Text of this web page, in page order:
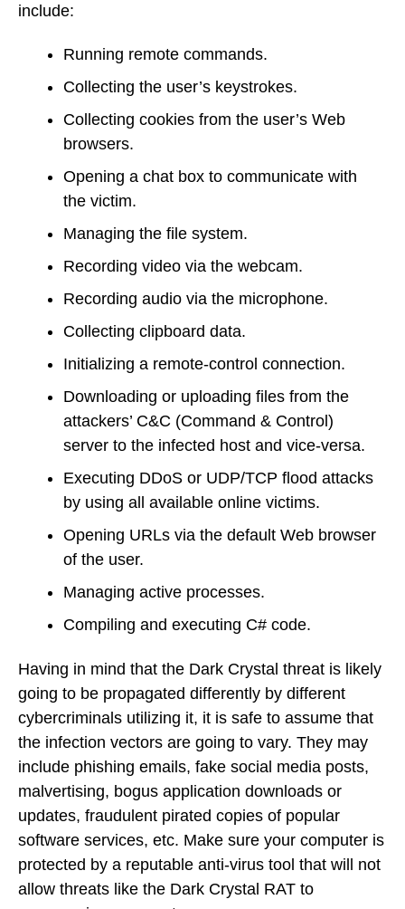
include:
Running remote commands.
Collecting the user’s keystrokes.
Collecting cookies from the user’s Web
browsers.
Opening a chat box to communicate with
the victim.
Managing the file system.
Recording video via the webcam.
Recording audio via the microphone.
Collecting clipboard data.
Initializing a remote-control connection.
Downloading or uploading files from the
attackers’ C&C (Command & Control)
server to the infected host and vice-versa.
Executing DDoS or UDP/TCP flood attacks
by using all available online victims.
Opening URLs via the default Web browser
of the user.
Managing active processes.
Compiling and executing C# code.
Having in mind that the Dark Crystal threat is likely
going to be propagated differently by different
cybercriminals utilizing it, it is safe to assume that
the infection vectors are going to vary. They may
include phishing emails, fake social media posts,
malvertising, bogus application downloads or
updates, fraudulent pirated copies of popular
software services, etc. Make sure your computer is
protected by a reputable anti-virus tool that will not
allow threats like the Dark Crystal RAT to